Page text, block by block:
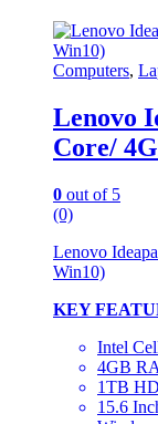
Computers,
Lenovo
Core/
0 out of 5
(0)
Lenovo
Win10)
KEY
Intel
4GB
1TB
15.6